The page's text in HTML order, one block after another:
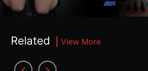
Related View More